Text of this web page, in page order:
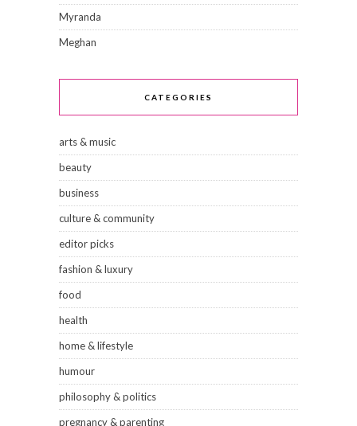
Myranda
Meghan
CATEGORIES
arts & music
beauty
business
culture & community
editor picks
fashion & luxury
food
health
home & lifestyle
humour
philosophy & politics
pregnancy & parenting